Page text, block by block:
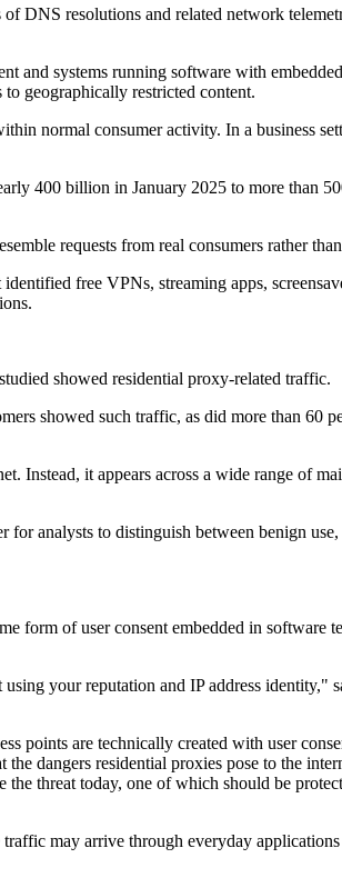
resolutions and related network
and systems running software with
to geographically restricted content.
normal consumer activity. In a business
400 billion in January 2025 to more than
requests from real consumers rather
free VPNs, streaming apps,
showed residential proxy-related traffic.
showed such traffic, as did more than 60
Instead, it appears across a wide range of
analysts to distinguish between benign
form of user consent embedded in software
your reputation and IP address identity,"
points are technically created with user
dangers residential proxies pose to the
threat today, one of which should be
may arrive through everyday